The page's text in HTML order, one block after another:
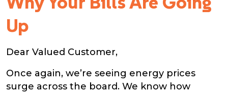
Up
Dear Valued Customer,
Once again, we’re seeing energy prices
surge across the board. We know how